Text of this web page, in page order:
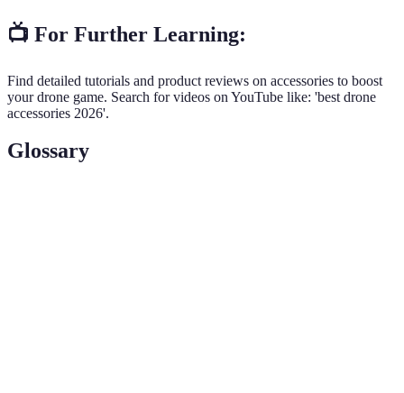
📺 For Further Learning:
Find detailed tutorials and product reviews on accessories to boost
your drone game. Search for videos on YouTube like: 'best drone
accessories 2026'.
Glossary